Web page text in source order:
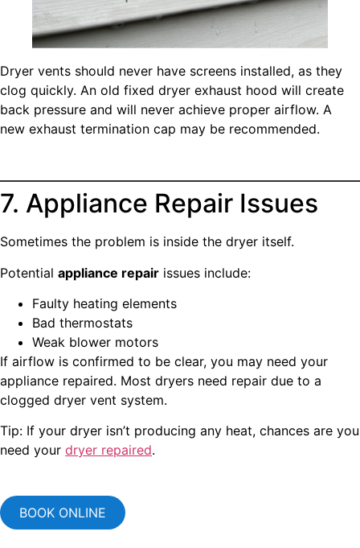
Dryer vents should never have screens installed, as they
clog quickly. An old fixed dryer exhaust hood will create
back pressure and will never achieve proper airflow. A
new exhaust termination cap may be recommended.
7. Appliance Repair Issues
Sometimes the problem is inside the dryer itself.
Potential appliance repair issues include:
Faulty heating elements
Bad thermostats
Weak blower motors
If airflow is confirmed to be clear, you may need your
appliance repaired. Most dryers need repair due to a
clogged dryer vent system.
Tip: If your dryer isn’t producing any heat, chances are you
need your dryer repaired.
BOOK ONLINE